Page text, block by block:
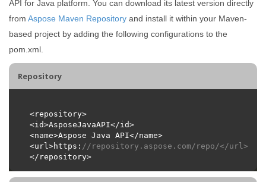
API for Java platform. You can download its latest version directly
from Aspose Maven Repository and install it within your Maven-
based project by adding the following configurations to the
pom.xml.
Repository
<url>https: //repository.aspose.com/repo/</url>